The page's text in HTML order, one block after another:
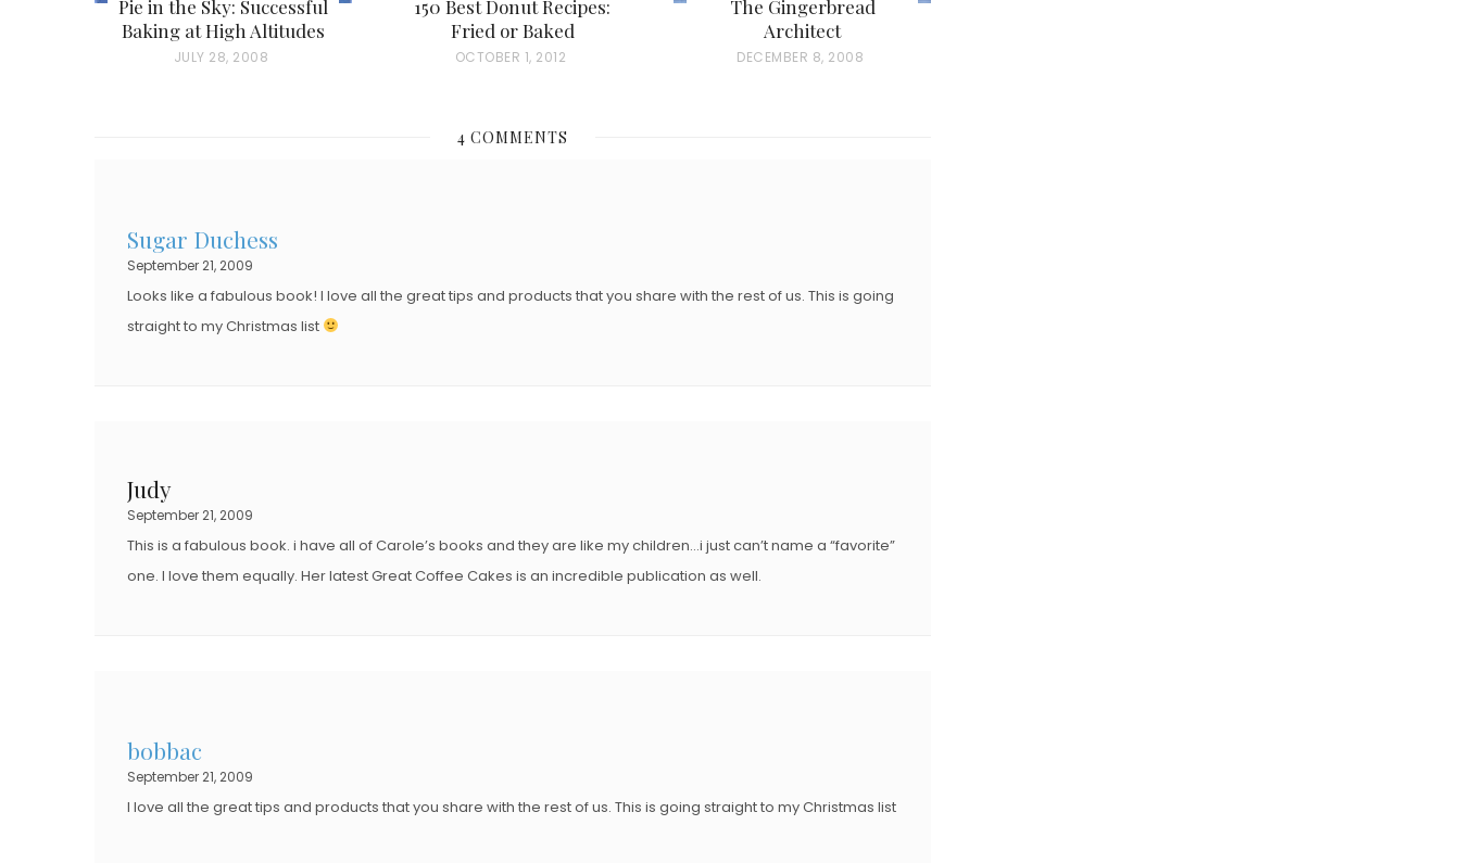
Pie in the Sky: Successful
Baking at High Altitudes
P
O
N
JULY 28, 2008
150 Best Donut Recipes:
Fried or Baked
P
T
OCTOBER 1, 2012
The Gingerbread
Architect
P
DECEMBER 8, 2008
4 COMMENTS
Sugar Duchess
September 21, 2009
Looks like a fabulous book! I love all the great tips and products that you share with the rest of us. This is going
straight to my Christmas list
Judy
September 21, 2009
This is a fabulous book. i have all of Carole’s books and they are like my children…i just can’t name a “favorite”
one. I love them equally. Her latest Great Coffee Cakes is an incredible publication as well.
bobbac
September 21, 2009
I love all the great tips and products that you share with the rest of us. This is going straight to my Christmas list